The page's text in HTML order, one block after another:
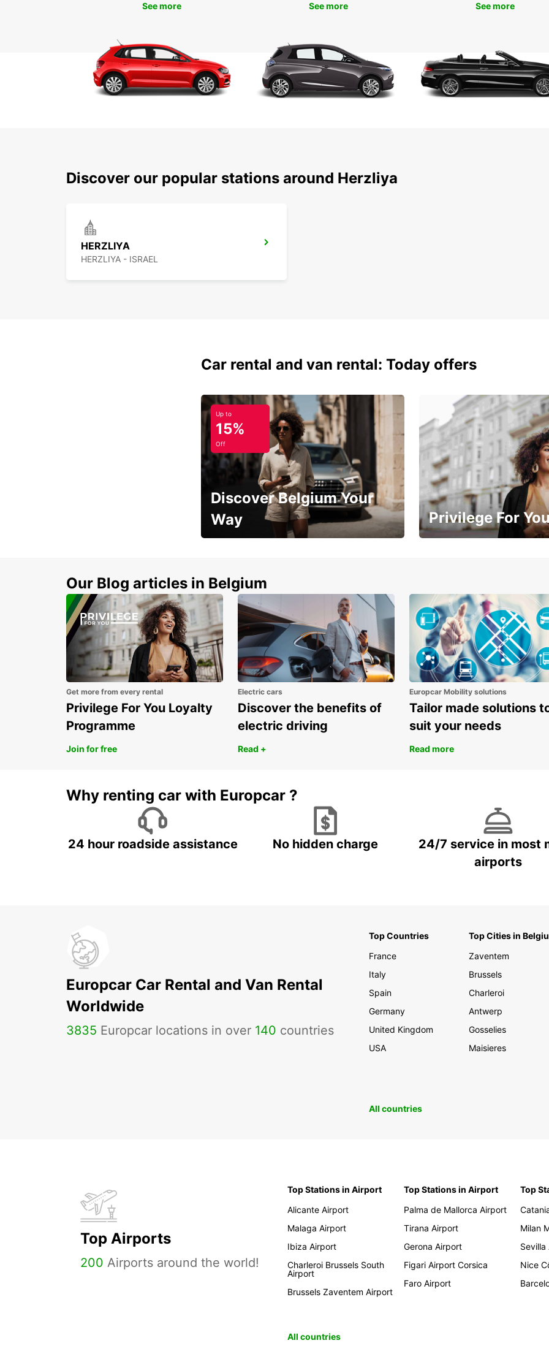
See more See more
See more
Discover our popular stations around Herzliya
HERZLIYA
HERZLIYA - ISRAEL
Car rental and van rental: Today offers
Up to
15%
Off
Discover Belgium Your
Way
Privilege For
Our Blog articles in Belgium
Get more from every rental
Privilege For You Loyalty
Programme
Join for free
Electric cars
Discover the benefits of
electric driving
Read +
Europcar Mobility solutions
Tailor made solutions
suit your needs
Read more
Why renting car with Europcar ?
24 hour roadside assistance No hidden charge
24/7 service in most
airports
Europcar Car Rental and Van Rental
Worldwide
3835 Europcar locations in over 140 countries
Top Countries
France
Italy
Spain
Germany
United Kingdom
USA
Top Cities in
Zaventem
Brussels
Charleroi
Antwerp
Gosselies
Maisieres
All countries
Top Airports
200 Airports around the world!
Top Stations in Airport
Alicante Airport
Malaga Airport
Ibiza Airport
Charleroi Brussels South
Airport
Brussels Zaventem Airport
Top Stations in Airport
Palma de Mallorca Airport
Tirana Airport
Gerona Airport
Figari Airport Corsica
Faro Airport
Top
Milan
Nice
All countries